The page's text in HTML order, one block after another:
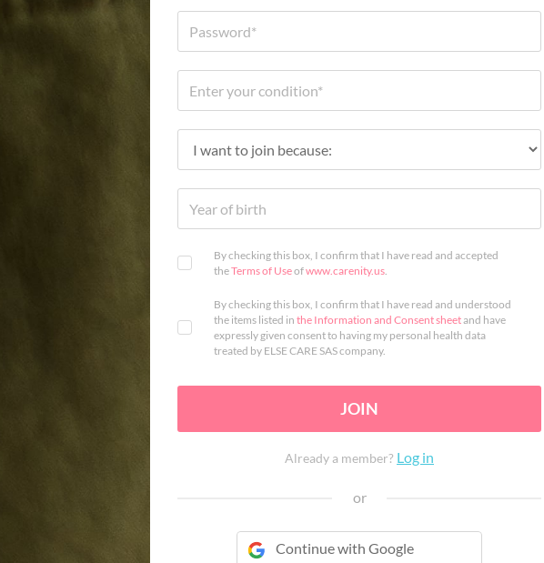
By checking this box, I confirm that I have read and accepted
theTerms of Useofwww.carenity.us.
By checking this box, I confirm that I have read and understood
the items listed in the Information and Consent sheetand have
expressly given consent to having my personal health data
treated by ELSE CARE SAS company.
JOIN
Already a member? Log in
or
Continue with Google